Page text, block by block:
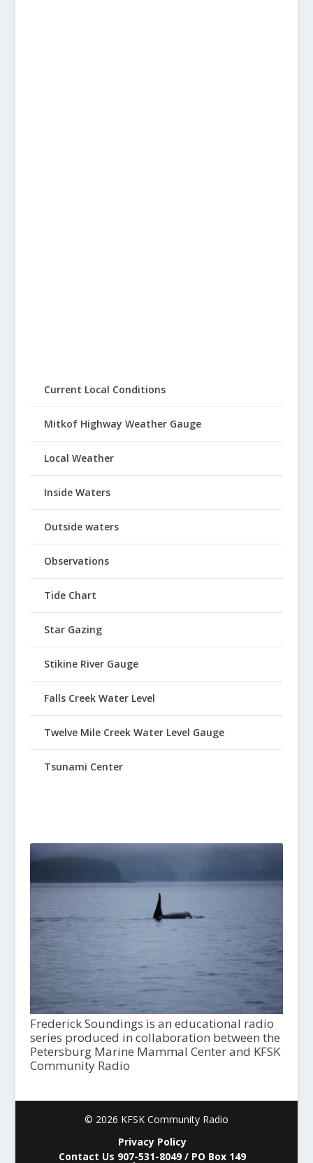
Current Local Conditions
Mitkof Highway Weather Gauge
Local Weather
Inside Waters
Outside waters
Observations
Tide Chart
Star Gazing
Stikine River Gauge
Falls Creek Water Level
Twelve Mile Creek Water Level Gauge
Tsunami Center
Frederick Soundings is an educational radio
series produced in collaboration between the
Petersburg Marine Mammal Center and KFSK
Community Radio
© 2026 KFSK Community Radio
Privacy Policy
Contact Us 907-531-8049 / PO Box 149